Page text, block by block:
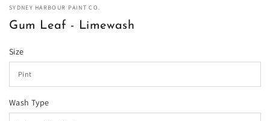
SYDNEY HARBOUR PAINT CO.
Gum Leaf - Limewash
Size
Wash Type